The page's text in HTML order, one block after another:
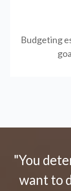
Budgeting
"You
want to